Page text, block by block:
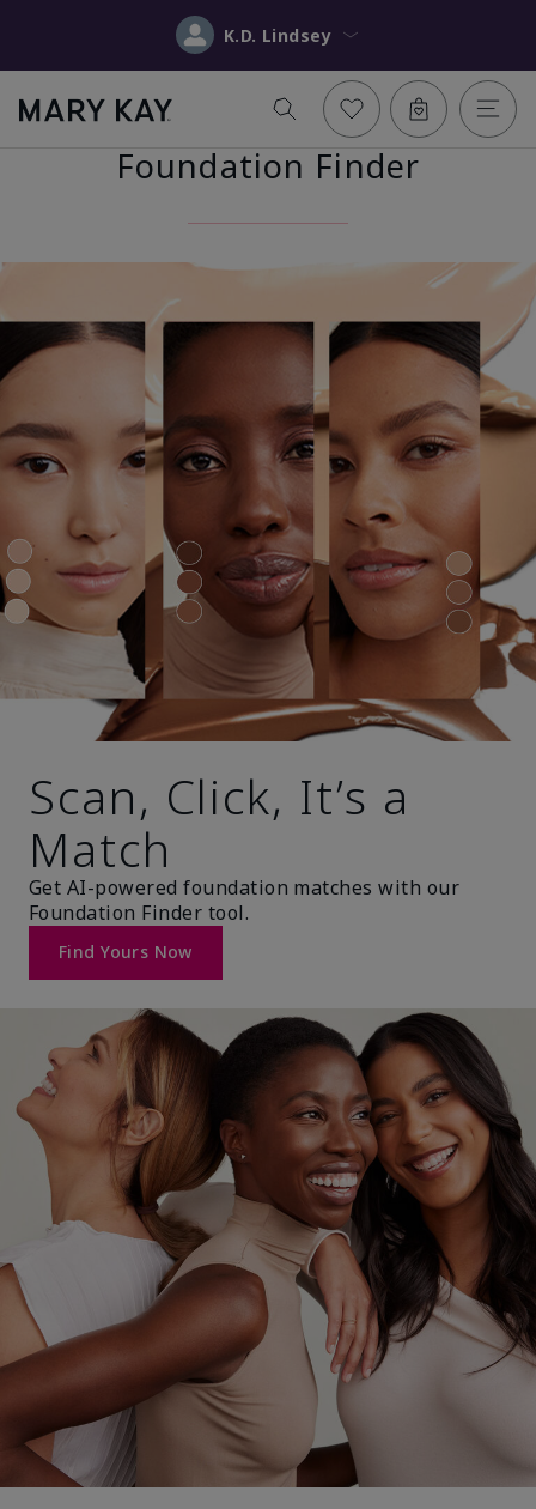
K.D. Lindsey
Foundation Finder
Scan, Click, It’s a
Match
Get AI-powered foundation matches with our
Foundation Finder tool.
Find Yours Now